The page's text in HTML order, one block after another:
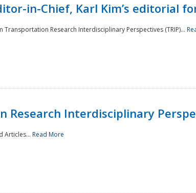
in-Chief, Karl Kim’s editorial
Transportation Research Interdisciplinary Perspectives (TRIP)...
Research Interdisciplinary
Articles... Read More